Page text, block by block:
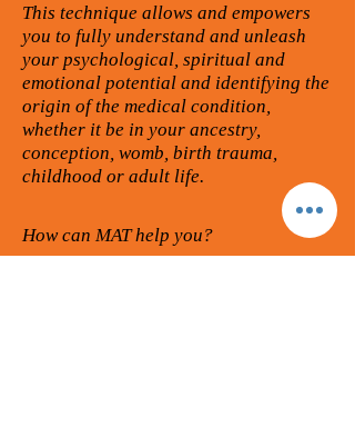
This technique allows and empowers
you to fully understand and unleash
your psychological, spiritual and
emotional potential and identifying the
origin of the medical condition,
whether it be in your ancestry,
conception, womb, birth trauma,
childhood or adult life.
How can MAT help you?